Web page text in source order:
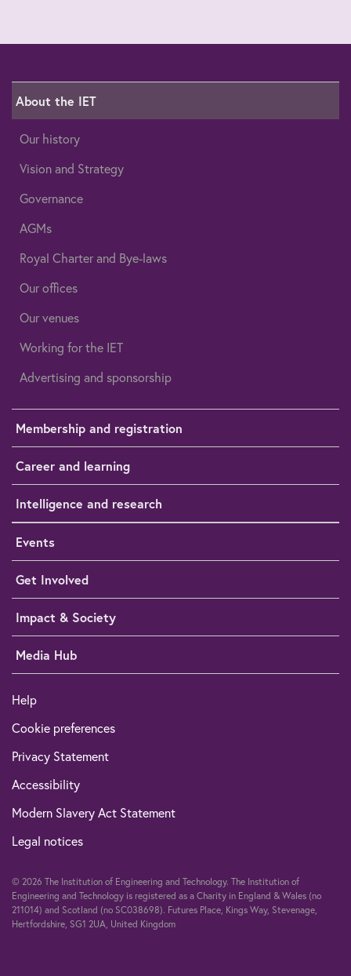
About the IET
Our history
Vision and Strategy
Governance
AGMs
Royal Charter and Bye-laws
Our offices
Our venues
Working for the IET
Advertising and sponsorship
Membership and registration
Career and learning
Intelligence and research
Events
Get Involved
Impact & Society
Media Hub
Help
Cookie preferences
Privacy Statement
Accessibility
Modern Slavery Act Statement
Legal notices
© 2026 The Institution of Engineering and Technology. The Institution of
Engineering and Technology is registered as a Charity in England & Wales (no
211014) and Scotland (no SC038698). Futures Place, Kings Way, Stevenage,
Hertfordshire, SG1 2UA, United Kingdom